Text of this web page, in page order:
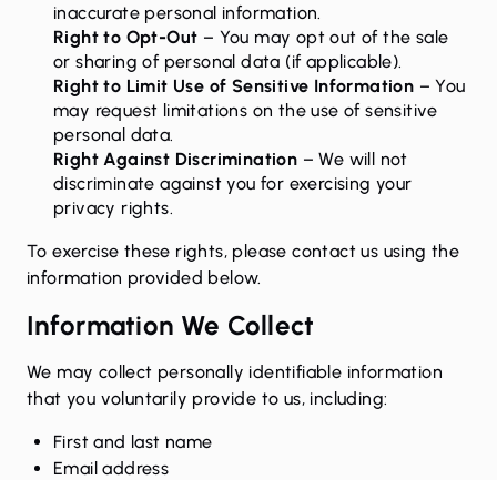
inaccurate personal information.
Right to Opt-Out – You may opt out of the sale
or sharing of personal data (if applicable).
Right to Limit Use of Sensitive Information – You
may request limitations on the use of sensitive
personal data.
Right Against Discrimination – We will not
discriminate against you for exercising your
privacy rights.
To exercise these rights, please contact us using the
information provided below.
Information We Collect
We may collect personally identifiable information
that you voluntarily provide to us, including:
First and last name
Email address